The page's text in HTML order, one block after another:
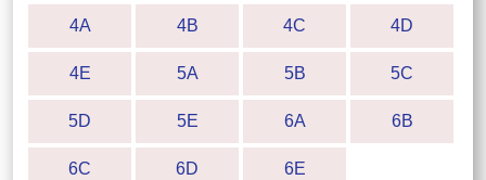
4A 4B 4C 4D
4E 5A 5B 5C
5D 5E 6A 6B
6C 6D 6E